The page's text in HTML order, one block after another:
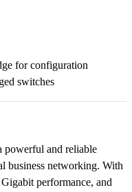
for configuration
switches
powerful and reliable
business networking. With
performance, and